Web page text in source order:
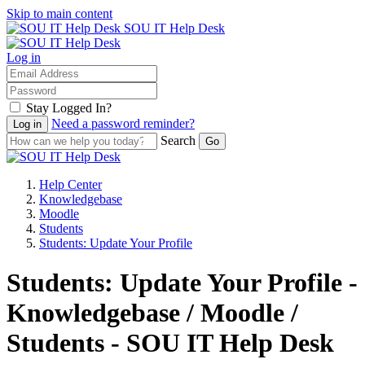
Skip to main content
SOU IT Help Desk
Log in
Stay Logged In?
Need a password reminder?
Search
Help Center
Knowledgebase
Moodle
Students
Students: Update Your Profile
Students: Update Your Profile -
Knowledgebase / Moodle /
Students - SOU IT Help Desk